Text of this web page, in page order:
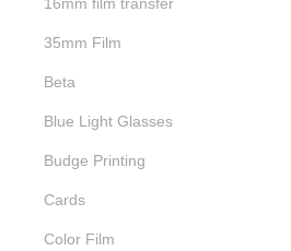
35mm Film
Beta
Blue Light Glasses
Budge Printing
Cards
Color Film